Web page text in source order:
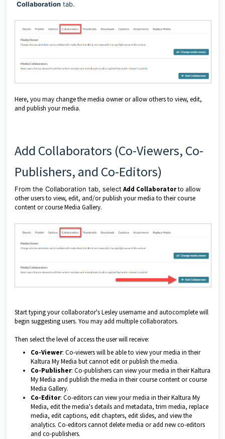
Collaboration tab.
Here, you may change the media owner or allow others to view, edit,
and publish your media.
Add Collaborators (Co-Viewers, Co-
Publishers, and Co-Editors)
From the Collaboration tab, selectAdd Collaboratorto allow
other users to view, edit, and/or publish your media to their course
content or course Media Gallery.
Start typing your collaborator's Lesley username and autocomplete will
begin suggesting users. You may add multiple collaborators.
Then select the level of access the user will receive:
Co-Viewer: Co-viewers will be able to view your media in their
Kaltura My Media but cannot edit or publish the media.
Co-Publisher: Co-publishers can view your media in their Kaltura
My Media and publish the media in their course content or course
Media Gallery.
Co-Editor: Co-editors can view your media in their Kaltura My
Media, edit the media's details and metadata, trim media, replace
media, edit captions, edit chapters, edit slides, and view the
analytics. Co-editors cannot delete media or add new co-editors
and co-publishers.